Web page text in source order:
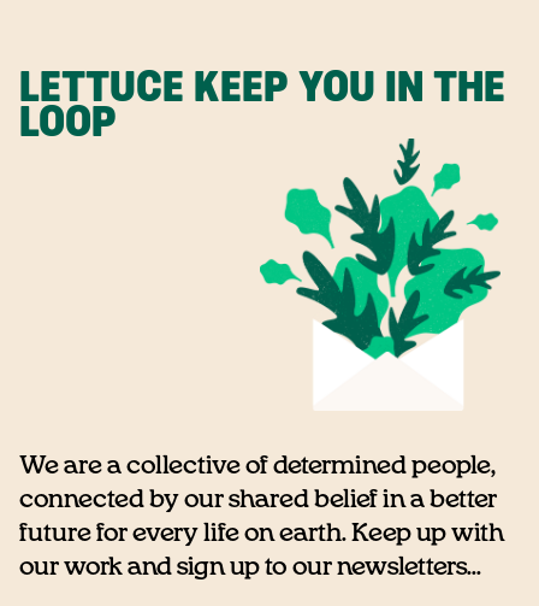
LETTUCE KEEP YOU IN THE
LOOP
We are a collective of determined people,
connected by our shared belief in a better
future for every life on earth. Keep up with
our work and sign up to our newsletters...